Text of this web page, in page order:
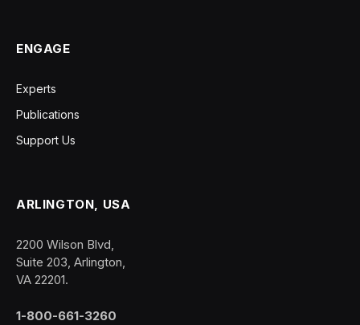
ENGAGE
Experts
Publications
Support Us
ARLINGTON, USA
2200 Wilson Blvd,
Suite 203, Arlington,
VA 22201.
1-800-661-3260